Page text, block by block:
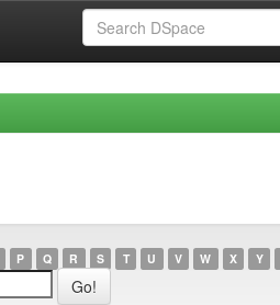
P Q R S T U V W X Y